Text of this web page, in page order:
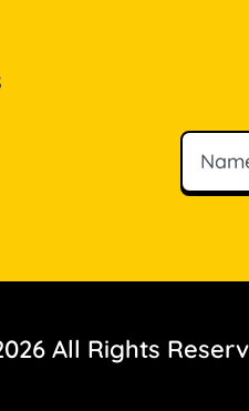
Name
Email
All Rights